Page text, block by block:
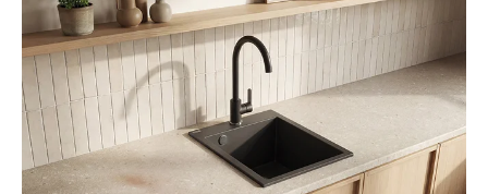
SINKS